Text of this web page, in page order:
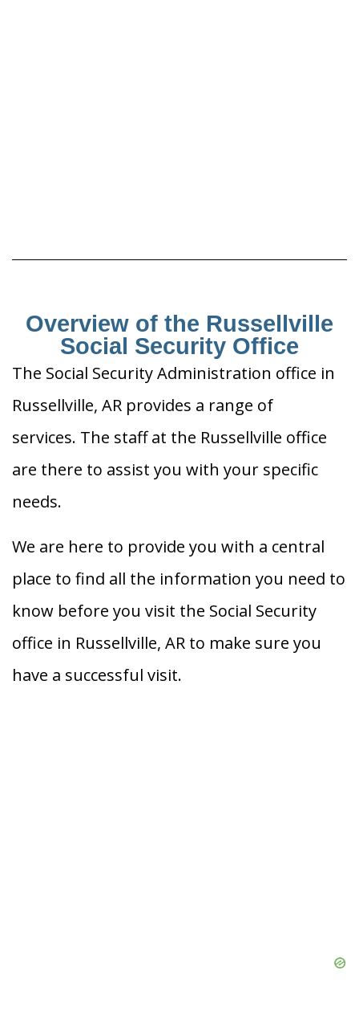
Overview of the Russellville
Social Security Office
The Social Security Administration office in
Russellville, AR provides a range of
services. The staff at the Russellville office
are there to assist you with your specific
needs.
We are here to provide you with a central
place to find all the information you need to
know before you visit the Social Security
office in Russellville, AR to make sure you
have a successful visit.